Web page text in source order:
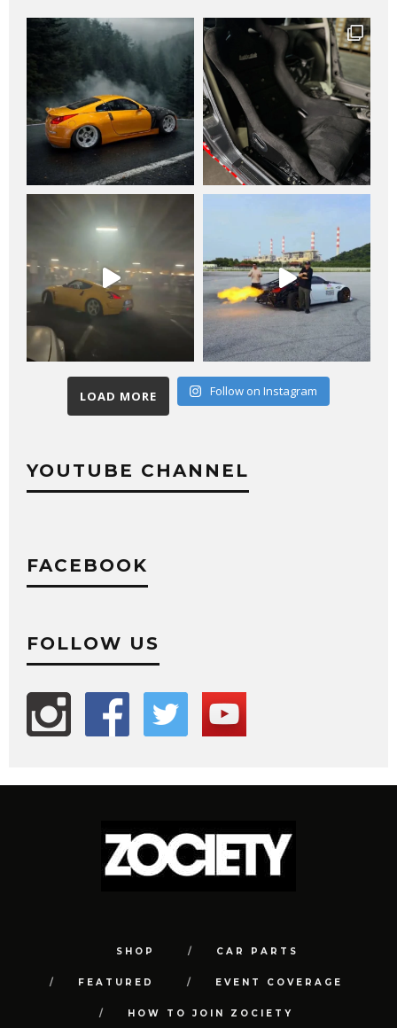
LOAD MORE Follow on Instagram
YOUTUBE CHANNEL
FACEBOOK
FOLLOW US
SHOP CAR PARTS
FEATURED EVENT COVERAGE
HOW TO JOIN ZOCIETY